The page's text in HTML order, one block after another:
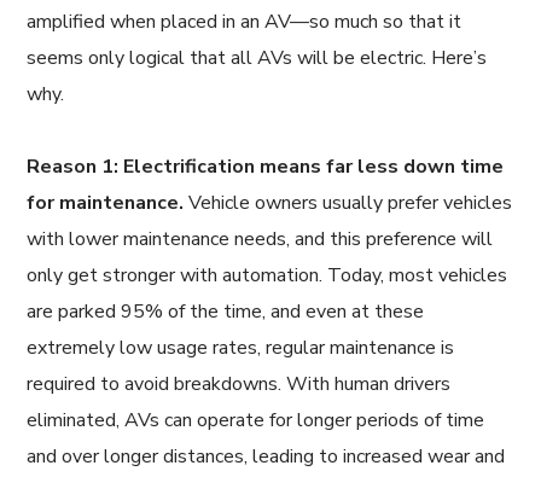
amplified when placed in an AV—so much so that it
seems only logical that all AVs will be electric. Here’s
why.
Reason 1: Electrification means far less down time
for maintenance. Vehicle owners usually prefer vehicles
with lower maintenance needs, and this preference will
only get stronger with automation. Today, most vehicles
are parked 95% of the time, and even at these
extremely low usage rates, regular maintenance is
required to avoid breakdowns. With human drivers
eliminated, AVs can operate for longer periods of time
and over longer distances, leading to increased wear and